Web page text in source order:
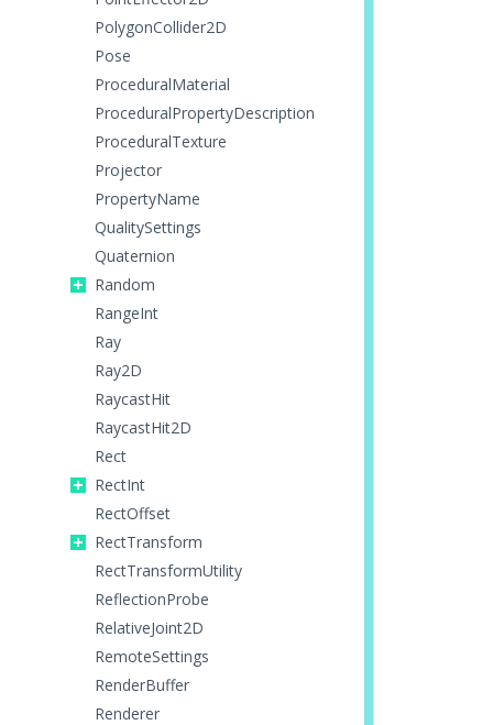
PolygonCollider2D
Pose
ProceduralMaterial
ProceduralPropertyDescription
ProceduralTexture
Projector
PropertyName
QualitySettings
Quaternion
Random
RangeInt
Ray
Ray2D
RaycastHit
RaycastHit2D
Rect
RectInt
RectOffset
RectTransform
RectTransformUtility
ReflectionProbe
RelativeJoint2D
RemoteSettings
RenderBuffer
Renderer